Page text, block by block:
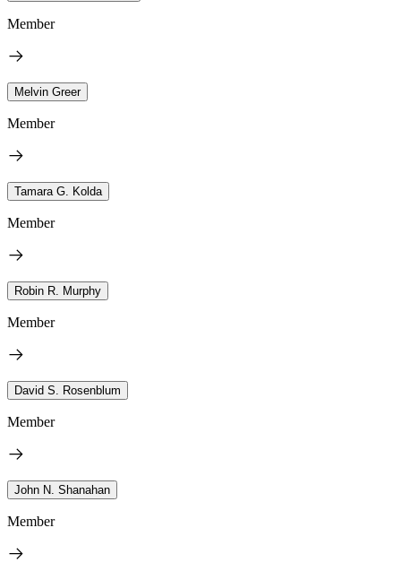
Member
Melvin Greer
Member
Tamara G. Kolda
Member
Robin R. Murphy
Member
David S. Rosenblum
Member
John N. Shanahan
Member